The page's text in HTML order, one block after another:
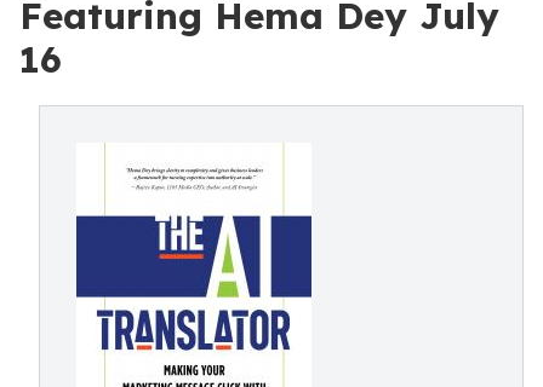
Featuring Hema Dey July
16